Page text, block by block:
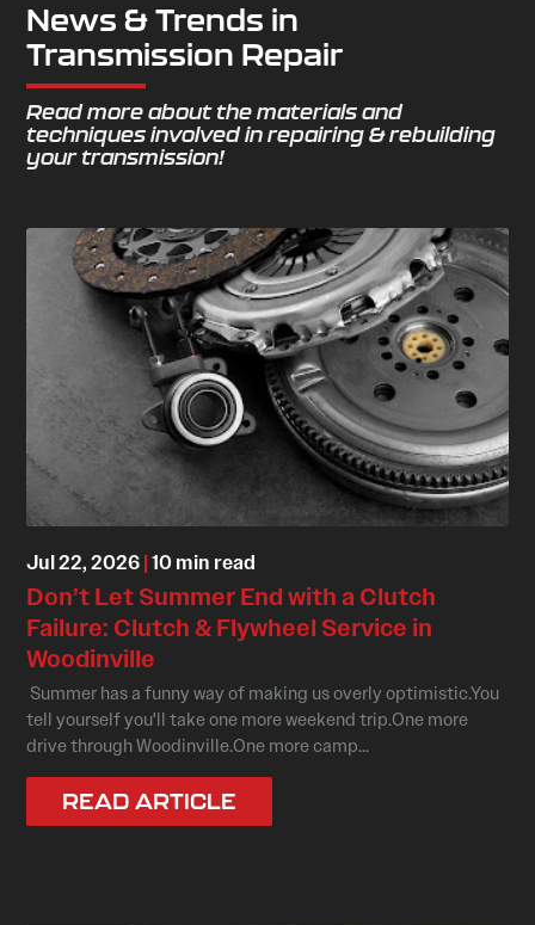
News & Trends in
Transmission Repair
Read more about the materials and
techniques involved in repairing & rebuilding
your transmission!
Jul 22, 2026|10 min read
Don’t Let Summer End with a Clutch
Failure: Clutch & Flywheel Service in
Woodinville
Summer has a funny way of making us overly optimistic.You
tell yourself you'll take one more weekend trip.One more
drive through Woodinville.One more camp...
READ ARTICLE